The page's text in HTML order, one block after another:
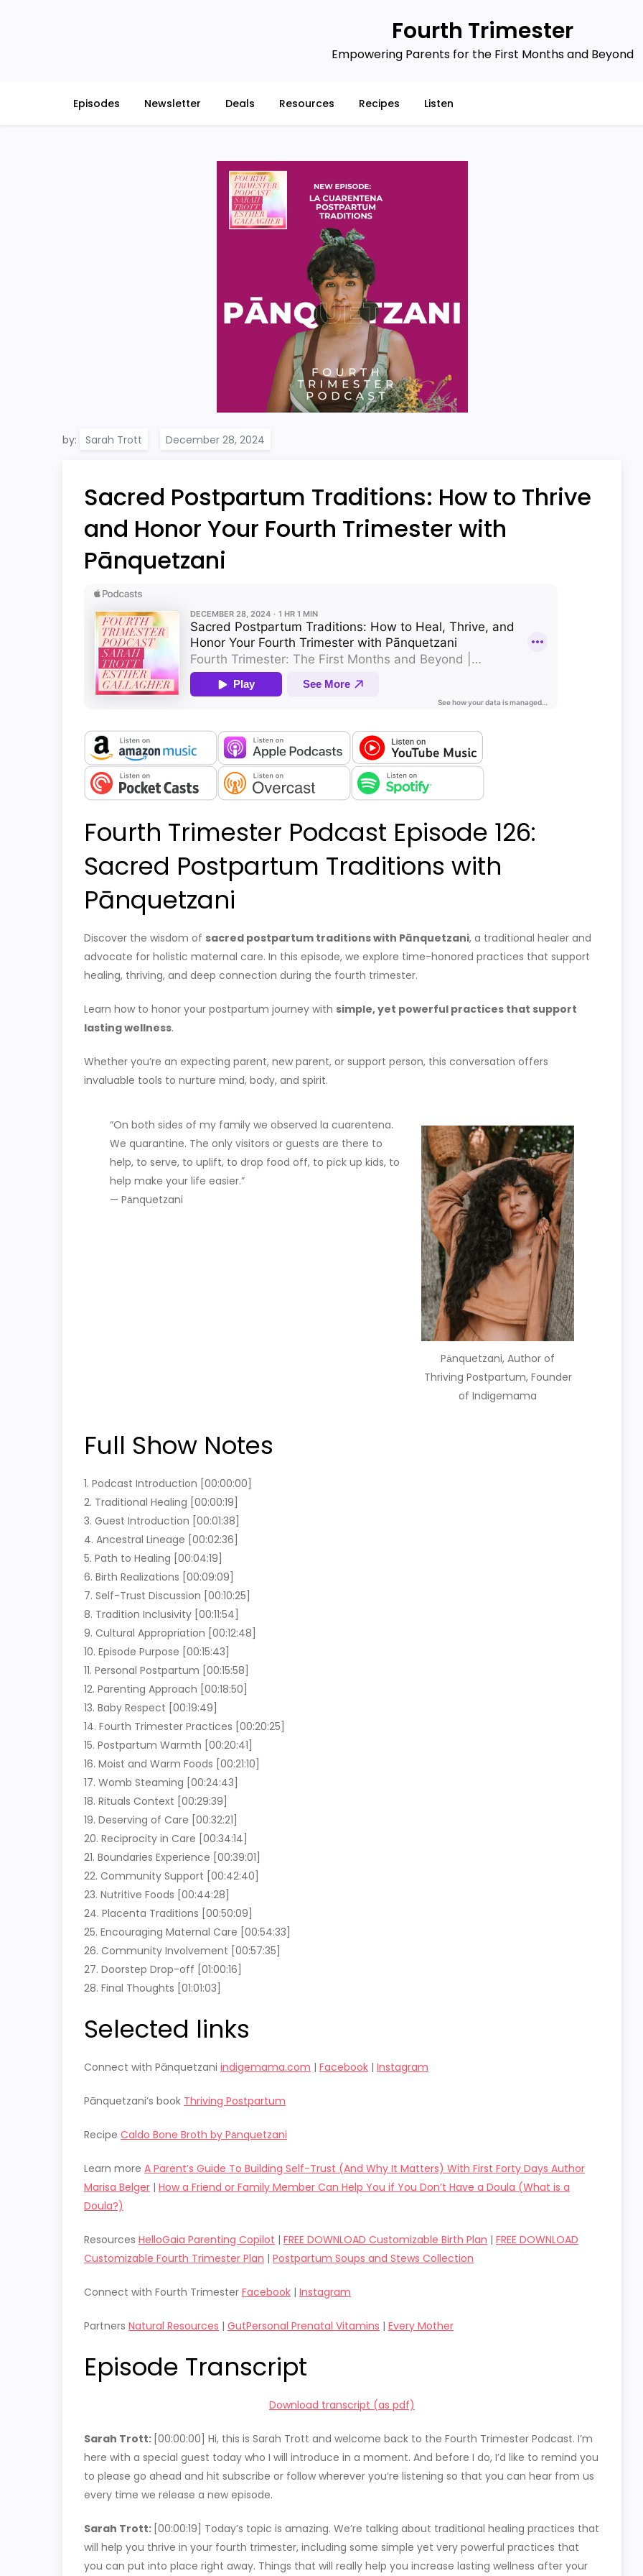
Fourth Trimester
Empowering Parents for the First Months and Beyond
Episodes Newsletter Deals Resources Recipes Listen
by: Sarah Trott
Sacred Postpartum Traditions: How to Thrive
and Honor Your Fourth Trimester with
Pānquetzani
Fourth Trimester Podcast Episode 126:
Sacred Postpartum Traditions with
Pānquetzani
Discover the wisdom of sacred postpartum traditions with Pānquetzani, a traditional healer and
advocate for holistic maternal care. In this episode, we explore time-honored practices that support
healing, thriving, and deep connection during the fourth trimester.
Learn how to honor your postpartum journey with simple, yet powerful practices that support
lasting wellness.
Whether you’re an expecting parent, new parent, or support person, this conversation offers
invaluable tools to nurture mind, body, and spirit.
Pānquetzani, Author of
Thriving Postpartum, Founder
of Indigemama
“On both sides of my family we observed la cuarentena.
We quarantine. The only visitors or guests are there to
help, to serve, to uplift, to drop food off, to pick up kids, to
help make your life easier.”
— Pānquetzani
Full Show Notes
1. Podcast Introduction [00:00:00]
2. Traditional Healing [00:00:19]
3. Guest Introduction [00:01:38]
4. Ancestral Lineage [00:02:36]
5. Path to Healing [00:04:19]
6. Birth Realizations [00:09:09]
7. Self-Trust Discussion [00:10:25]
8. Tradition Inclusivity [00:11:54]
9. Cultural Appropriation [00:12:48]
10. Episode Purpose [00:15:43]
11. Personal Postpartum [00:15:58]
12. Parenting Approach [00:18:50]
13. Baby Respect [00:19:49]
14. Fourth Trimester Practices [00:20:25]
15. Postpartum Warmth [00:20:41]
16. Moist and Warm Foods [00:21:10]
17. Womb Steaming [00:24:43]
18. Rituals Context [00:29:39]
19. Deserving of Care [00:32:21]
20. Reciprocity in Care [00:34:14]
21. Boundaries Experience [00:39:01]
22. Community Support [00:42:40]
23. Nutritive Foods [00:44:28]
24. Placenta Traditions [00:50:09]
25. Encouraging Maternal Care [00:54:33]
26. Community Involvement [00:57:35]
27. Doorstep Drop-off [01:00:16]
28. Final Thoughts [01:01:03]
Selected links
Connect with Pānquetzani indigemama.com | Facebook | Instagram
Pānquetzani’s book Thriving Postpartum
Recipe Caldo Bone Broth by Pānquetzani
Learn more A Parent’s Guide To Building Self-Trust (And Why It Matters) With First Forty Days Author
Marisa Belger | How a Friend or Family Member Can Help You if You Don’t Have a Doula (What is a
Doula?)
Resources HelloGaia Parenting Copilot | FREE DOWNLOAD Customizable Birth Plan | FREE DOWNLOAD
Customizable Fourth Trimester Plan | Postpartum Soups and Stews Collection
Connect with Fourth Trimester Facebook | Instagram
Partners Natural Resources | GutPersonal Prenatal Vitamins | Every Mother
Episode Transcript
Download transcript (as pdf)
Sarah Trott: [00:00:00] Hi, this is Sarah Trott and welcome back to the Fourth Trimester Podcast. I’m
here with a special guest today who I will introduce in a moment. And before I do, I’d like to remind you
to please go ahead and hit subscribe or follow wherever you’re listening so that you can hear from us
every time we release a new episode.
Sarah Trott: [00:00:19] Today’s topic is amazing. We’re talking about traditional healing practices that
will help you thrive in your fourth trimester, including some simple yet very powerful practices that
you can put into place right away. Things that will really help you increase lasting wellness after your